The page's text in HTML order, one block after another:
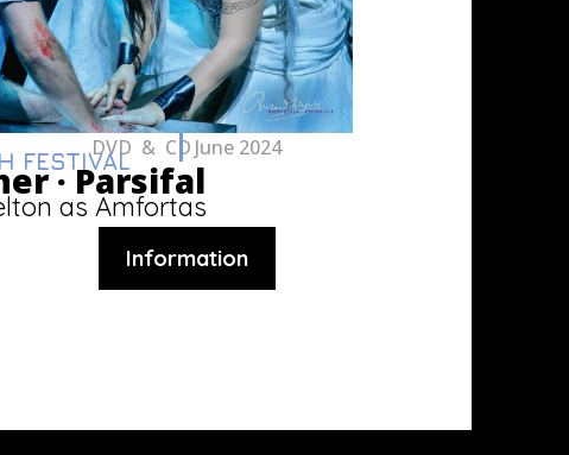
DVD & CD June 2024
FESTIVAL
·Parsifal
as Amfortas
Information